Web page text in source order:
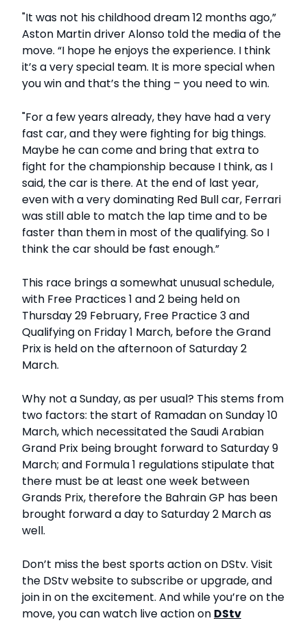
"It was not his childhood dream 12 months ago,”
Aston Martin driver Alonso told the media of the
move. “I hope he enjoys the experience. I think
it’s a very special team. It is more special when
you win and that’s the thing – you need to win.
"For a few years already, they have had a very
fast car, and they were fighting for big things.
Maybe he can come and bring that extra to
fight for the championship because I think, as I
said, the car is there. At the end of last year,
even with a very dominating Red Bull car, Ferrari
was still able to match the lap time and to be
faster than them in most of the qualifying. So I
think the car should be fast enough.”
This race brings a somewhat unusual schedule,
with Free Practices 1 and 2 being held on
Thursday 29 February, Free Practice 3 and
Qualifying on Friday 1 March, before the Grand
Prix is held on the afternoon of Saturday 2
March.
Why not a Sunday, as per usual? This stems from
two factors: the start of Ramadan on Sunday 10
March, which necessitated the Saudi Arabian
Grand Prix being brought forward to Saturday 9
March; and Formula 1 regulations stipulate that
there must be at least one week between
Grands Prix, therefore the Bahrain GP has been
brought forward a day to Saturday 2 March as
well.
Don’t miss the best sports action on DStv. Visit
the DStv website to subscribe or upgrade, and
join in on the excitement. And while you’re on the
move, you can watch live action on DStv